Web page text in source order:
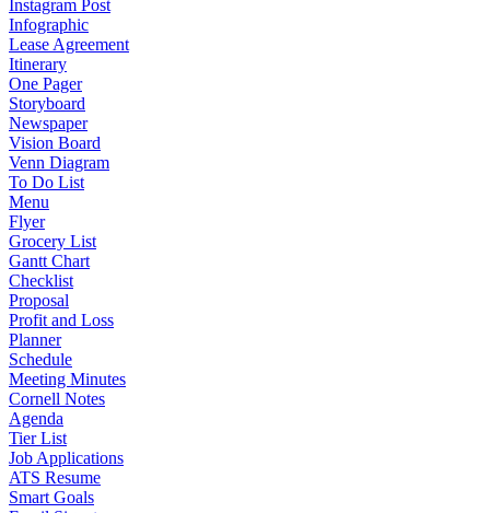
Instagram Post
Infographic
Lease Agreement
Itinerary
One Pager
Storyboard
Newspaper
Vision Board
Venn Diagram
To Do List
Menu
Flyer
Grocery List
Gantt Chart
Checklist
Proposal
Profit and Loss
Planner
Schedule
Meeting Minutes
Cornell Notes
Agenda
Tier List
Job Applications
ATS Resume
Smart Goals